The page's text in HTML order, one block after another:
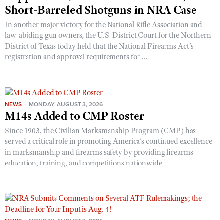
Shooting Illustrated
Firearm Training
NRA Marksmanship Qualification Program
NRA Training Course Catalog
Women's Wildlife Management / Conservation Scholarship
Become An NRA Instructor
Youth Education Summit
Adventure Camp
Youth Hunter Education Challenge
National Junior Shooting Camps
Home Air Gun Program
NRA Junior Membership
Eddie Eagle GunSafe® Program
NRA Gun Safety Rules
Request for Eagle Scout Certificate
Short-Barreled Shotguns in NRA Case
In another major victory for the National Rifle Association and
law-abiding gun owners, the U.S. District Court for the Northern
District of Texas today held that the National Firearms Act’s
registration and approval requirements for ...
NEWS MONDAY, AUGUST 3, 2026
M14s Added to CMP Roster
Since 1903, the Civilian Marksmanship Program (CMP) has
served a critical role in promoting America’s continued excellence
in marksmanship and firearms safety by providing firearms
education, training, and competitions nationwide